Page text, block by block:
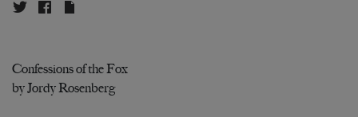
Confessions of the Fox
by Jordy Rosenberg